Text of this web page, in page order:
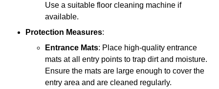
Use a suitable floor cleaning machine if
available.
Protection Measures:
Entrance Mats: Place high-quality entrance
mats at all entry points to trap dirt and moisture.
Ensure the mats are large enough to cover the
entry area and are cleaned regularly.